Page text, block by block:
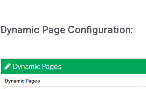
Dynamic Page Configuration: